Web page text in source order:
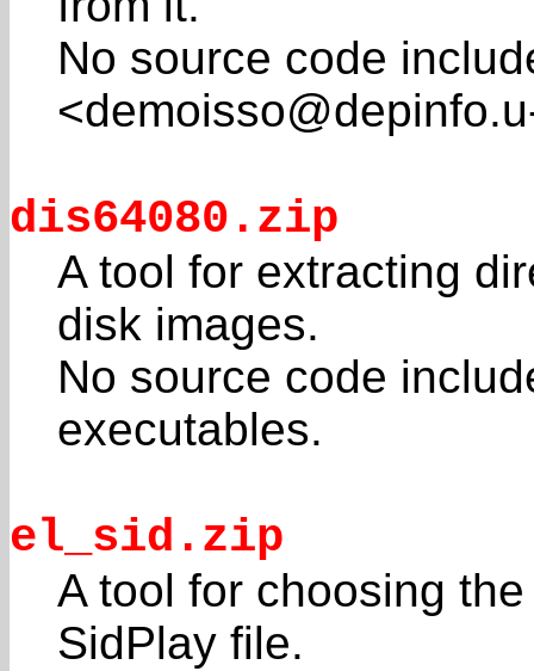
No source code
dis64080.zip
A tool for extracting
disk images.
No source code
executables.
el_sid.zip
A tool for choosing
SidPlay file.